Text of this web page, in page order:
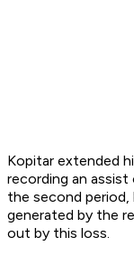
Kopitar extended
recording an assist
the second
generated by the
out by this loss.